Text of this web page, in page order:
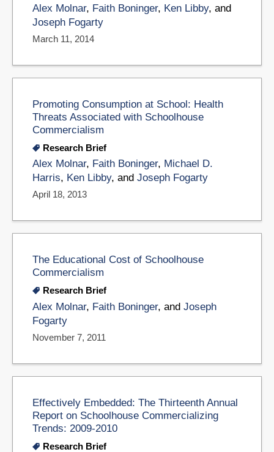
Alex Molnar, Faith Boninger, Ken Libby, and
Joseph Fogarty
March 11, 2014
Promoting Consumption at School: Health
Threats Associated with Schoolhouse
Commercialism
Research Brief
Alex Molnar, Faith Boninger, Michael D.
Harris, Ken Libby, and Joseph Fogarty
April 18, 2013
The Educational Cost of Schoolhouse
Commercialism
Research Brief
Alex Molnar, Faith Boninger, and Joseph
Fogarty
November 7, 2011
Effectively Embedded: The Thirteenth Annual
Report on Schoolhouse Commercializing
Trends: 2009-2010
Research Brief